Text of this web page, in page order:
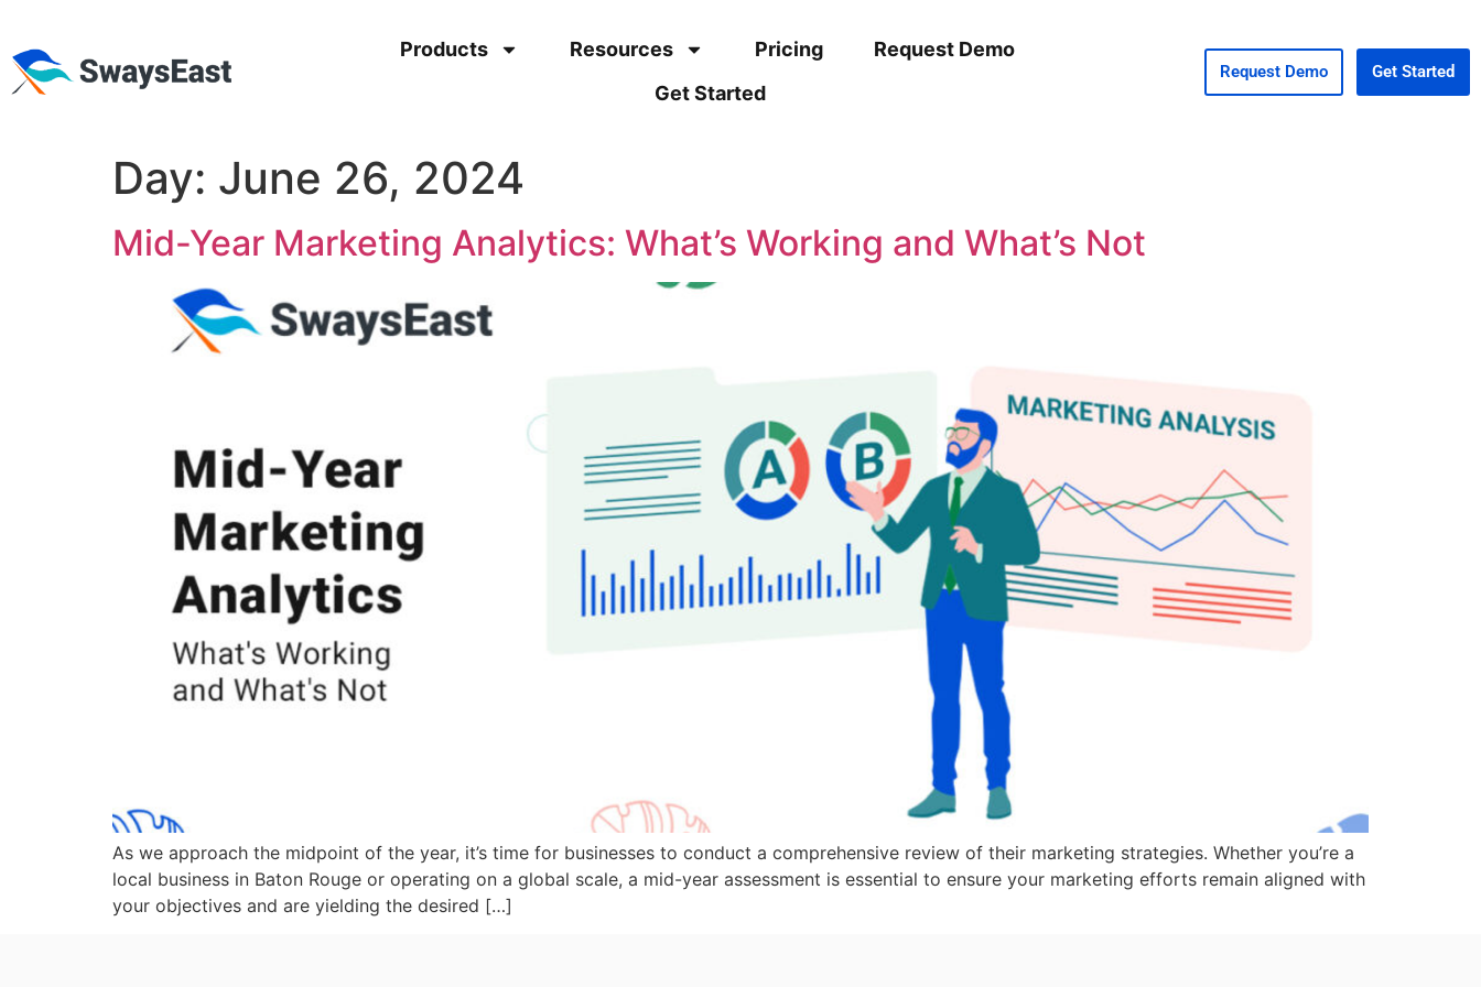
Products Resources Pricing
Request Demo
Get Started
Request Demo Get Started
Day: June 26, 2024
Mid-Year Marketing Analytics: What’s Working and What’s Not
As we approach the midpoint of the year, it’s time for businesses to conduct a comprehensive review of their marketing strategies. Whether you’re a
local business in Baton Rouge or operating on a global scale, a mid-year assessment is essential to ensure your marketing efforts remain aligned with
your objectives and are yielding the desired […]